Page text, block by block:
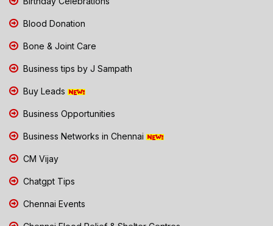
Blood Donation
Bone & Joint Care
Business tips by J Sampath
Buy Leads
Business Opportunities
Business Networks in Chennai
CM Vijay
Chatgpt Tips
Chennai Events